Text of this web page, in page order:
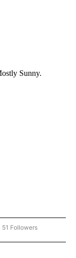
Sunny.
"NEWS" TO RECEIVE
51 Followers